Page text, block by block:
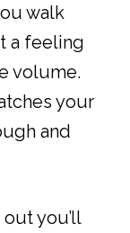
walk
a feeling
volume.
your
and
you’ll